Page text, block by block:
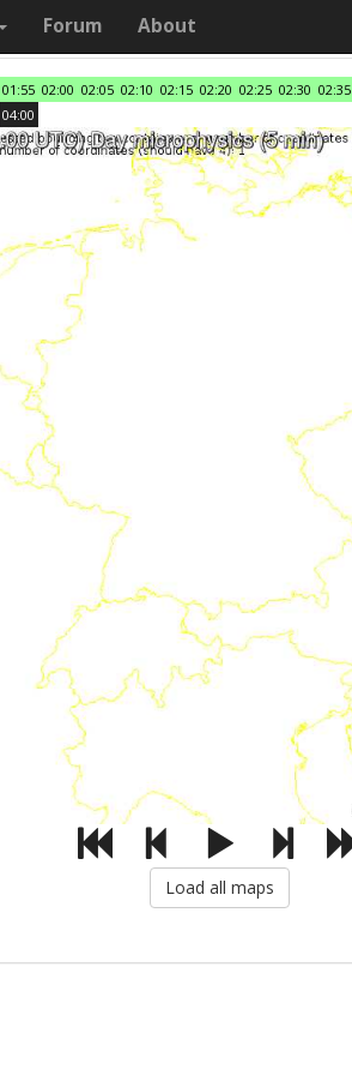
Forum About
01:55 02:00 02:05 02:10 02:15 02:20 02:25 02:30 02:35
04:00
Load all maps